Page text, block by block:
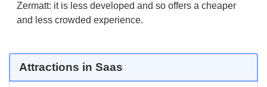
Zermatt: it is less developed and so offers a cheaper
and less crowded experience.
Attractions in Saas